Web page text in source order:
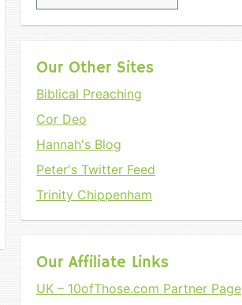
Our Other Sites
Biblical Preaching
Cor Deo
Hannah's Blog
Peter's Twitter Feed
Trinity Chippenham
Our Affiliate Links
UK – 10ofThose.com Partner Page